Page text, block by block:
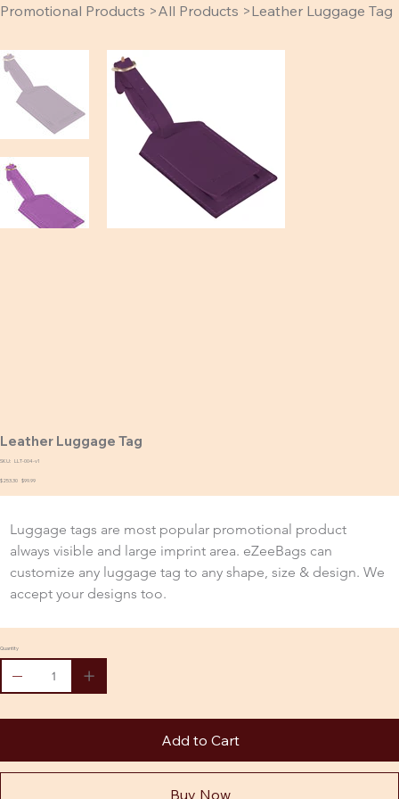
Promotional Products >All Products >Leather Luggage Tag
Leather Luggage Tag
SKU: SKU
004-
LLT-004-v1
Original
$253.30 Sale
$99.99
Luggage tags are most popular promotional product
always visible and large imprint area. eZeeBags can
customize any luggage tag to any shape, size & design. We
accept your designs too.
Quantity
Add to Cart
Buy Now